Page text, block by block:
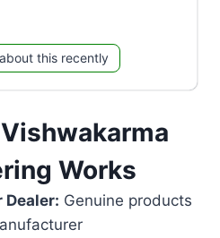
this recently
Works
Genuine products